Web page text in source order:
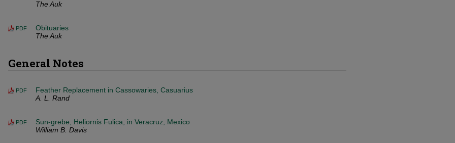
The Auk
PDF
Obituaries
The Auk
General Notes
PDF
Feather Replacement in Cassowaries, Casuarius
A. L. Rand
PDF
Sun-grebe, Heliornis Fulica, in Veracruz, Mexico
William B. Davis